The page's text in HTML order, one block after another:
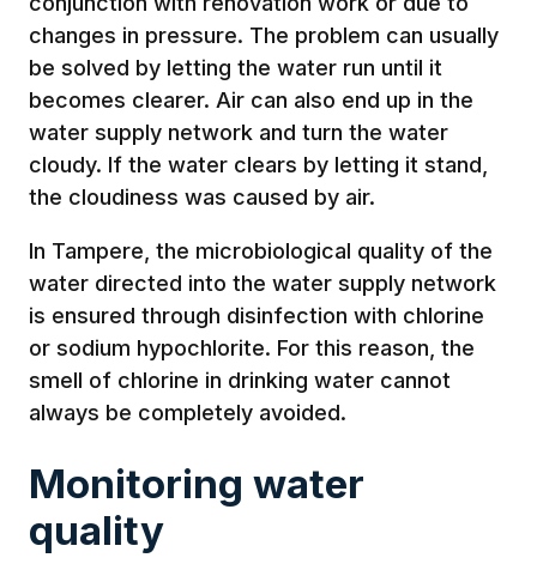
changes in pressure. The problem can usually
be solved by letting the water run until it
becomes clearer. Air can also end up in the
water supply network and turn the water
cloudy. If the water clears by letting it stand,
the cloudiness was caused by air.
In Tampere, the microbiological quality of the
water directed into the water supply network
is ensured through disinfection with chlorine
or sodium hypochlorite. For this reason, the
smell of chlorine in drinking water cannot
always be completely avoided.
Monitoring water
quality